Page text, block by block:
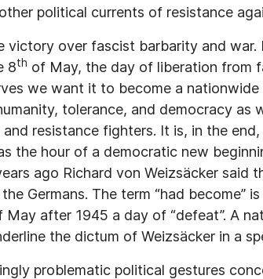
political currents of resistance
victory over fascist barbarity and war.
8th of May, the day of liberation from
we want it to become a
tolerance, and democracy as
resistance fighters. It is, in the
the hour of a democratic new
ago Richard von Weizsäcker said
Germans. The term “had become”
May after 1945 a day of “defeat”. A
the dictum of Weizsäcker in a
problematic political gestures